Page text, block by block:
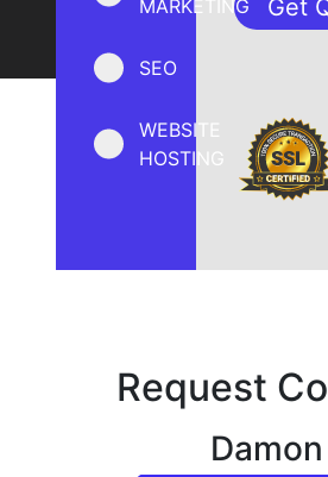
MARKETING
SEO
WEBSITE
HOSTING
Request
Damon